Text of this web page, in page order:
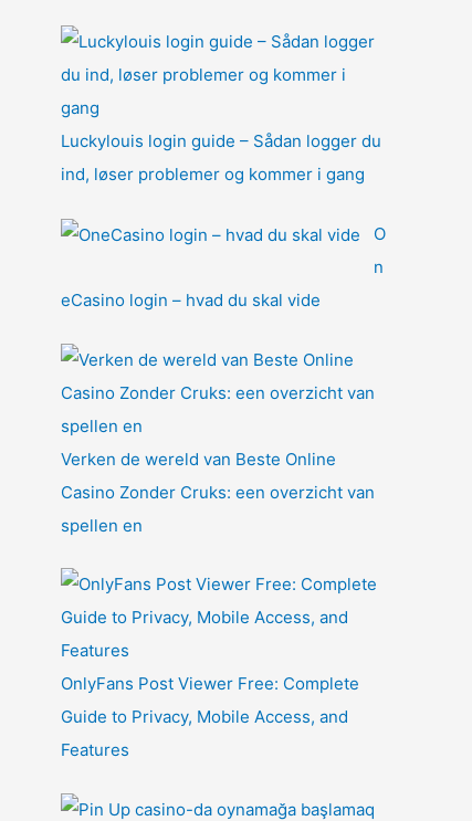
:
Luckylouis login guide – Sådan logger du
ind, løser problemer og kommer i gang
O
n
eCasino login – hvad du skal vide
Verken de wereld van Beste Online
Casino Zonder Cruks: een overzicht van
spellen en
OnlyFans Post Viewer Free: Complete
Guide to Privacy, Mobile Access, and
Features